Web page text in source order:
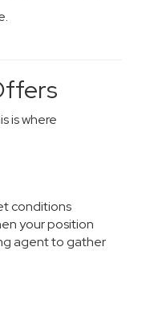
is where
conditions
your position
agent to gather